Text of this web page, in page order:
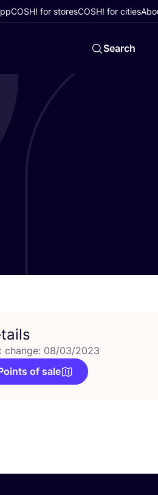
COSH! for storesCOSH! for cities
Search
change: 08/03/2023
of sale